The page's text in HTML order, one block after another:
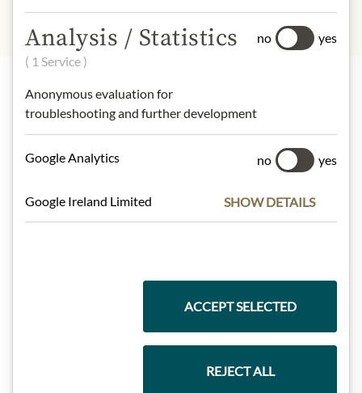
Highlights from our product range
Analysis / Statistics
( 1 Service )
Anonymous evaluation for
troubleshooting and further development
no yes
Google Analytics no yes
Google Ireland Limited SHOW DETAILS
ACCEPT SELECTED
REJECT ALL